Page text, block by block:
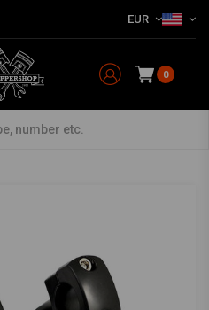
EUR
0
risers - Black